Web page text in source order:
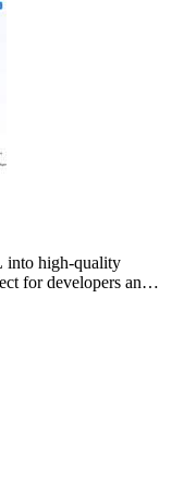
into high-quality
for developers and